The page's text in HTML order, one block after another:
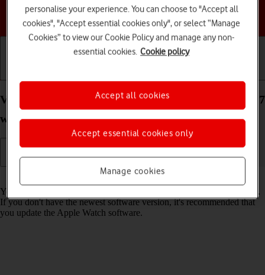
Choose a help topic
View software version on your Apple Watch Series 7
watchOS 11
Read help info
You can see which software version is installed on your Apple Watch.
If you don't have the newest software version, it's recommended that
you update the Apple Watch software.
personalise your experience. You can choose to "Accept all
cookies", "Accept essential cookies only", or select “Manage
Cookies” to view our Cookie Policy and manage any non-
essential cookies. Cookie policy
Manage cookies
Accept essential cookies only
Accept all cookies